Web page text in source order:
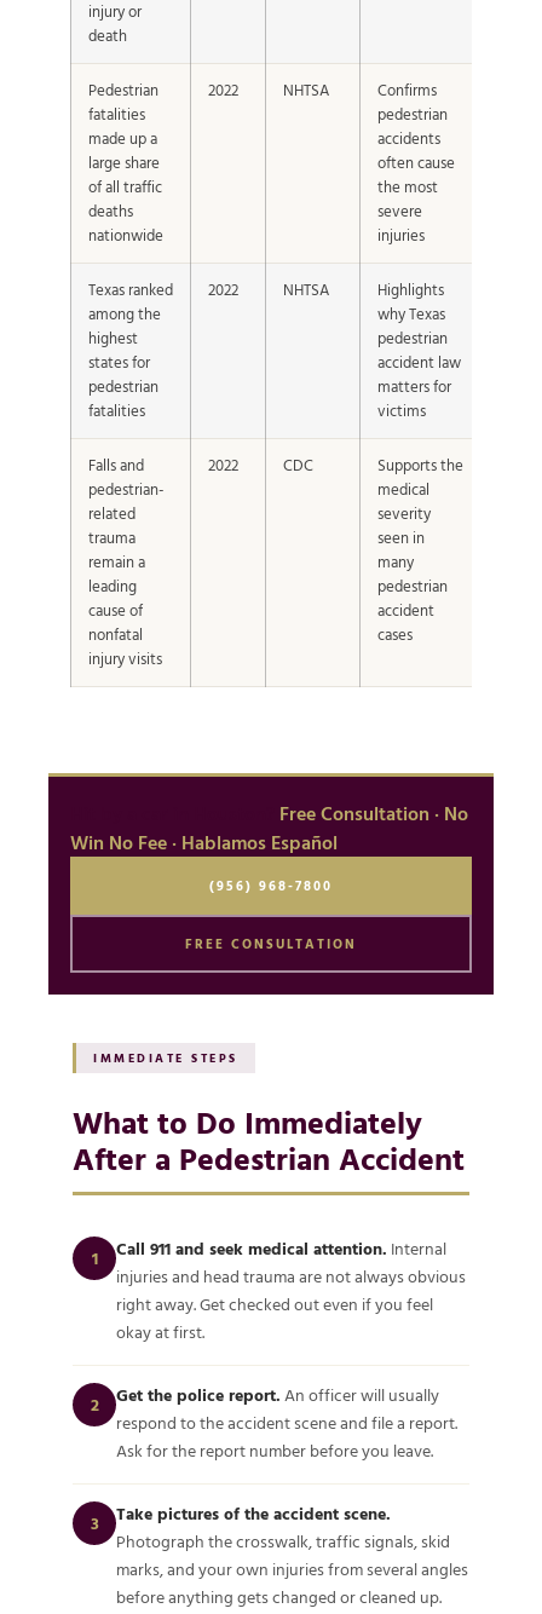
injury or
death
Pedestrian
fatalities
made up a
large share
of all traffic
deaths
nationwide
2022 NHTSA
Confirms
pedestrian
accidents
often cause
the most
severe
injuries
Texas ranked
among the
highest
states for
pedestrian
fatalities
2022 NHTSA
Highlights
why Texas
pedestrian
accident law
matters for
victims
Falls and
pedestrian-
related
trauma
remain a
leading
cause of
nonfatal
injury visits
2022 CDC
Supports the
medical
severity
seen in
many
pedestrian
accident
cases
Free Consultation · No
Win No Fee · Hablamos Español
(956) 968-7800
FREE CONSULTATION
IMMEDIATE STEPS
What to Do Immediately
After a Pedestrian Accident
1 Call 911 and seek medical attention. Internal
injuries and head trauma are not always obvious
right away. Get checked out even if you feel
okay at first.
2 Get the police report. An officer will usually
respond to the accident scene and file a report.
Ask for the report number before you leave.
3
Take pictures of the accident scene.
Photograph the crosswalk, traffic signals, skid
marks, and your own injuries from several angles
before anything gets changed or cleaned up.